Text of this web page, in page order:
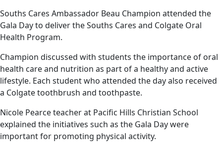
Souths Cares Ambassador Beau Champion attended the
Gala Day to deliver the Souths Cares and Colgate Oral
Health Program.
Champion discussed with students the importance of oral
health care and nutrition as part of a healthy and active
lifestyle. Each student who attended the day also received
a Colgate toothbrush and toothpaste.
Nicole Pearce teacher at Pacific Hills Christian School
explained the initiatives such as the Gala Day were
important for promoting physical activity.